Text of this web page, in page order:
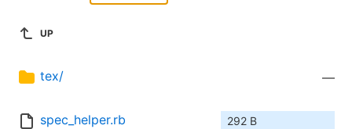
UP
tex/ —
spec_helper.rb 292 B